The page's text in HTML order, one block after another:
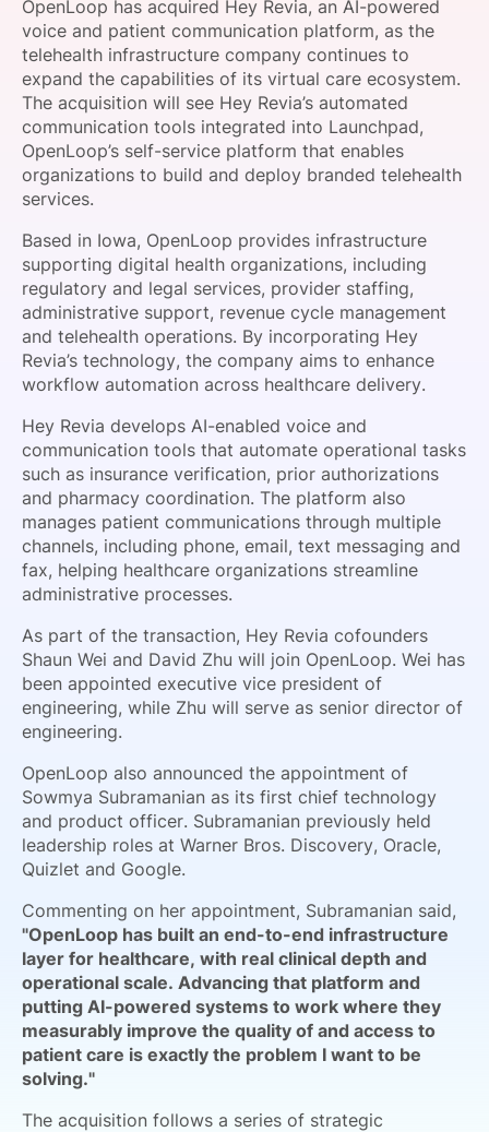
SPONSORSHIP
FOUNDATION
OpenLoop has acquired Hey Revia, an AI-powered
voice and patient communication platform, as the
telehealth infrastructure company continues to
expand the capabilities of its virtual care ecosystem.
The acquisition will see Hey Revia’s automated
communication tools integrated into Launchpad,
OpenLoop’s self-service platform that enables
organizations to build and deploy branded telehealth
services.
Based in Iowa, OpenLoop provides infrastructure
supporting digital health organizations, including
regulatory and legal services, provider staffing,
administrative support, revenue cycle management
and telehealth operations. By incorporating Hey
Revia’s technology, the company aims to enhance
workflow automation across healthcare delivery.
Hey Revia develops AI-enabled voice and
communication tools that automate operational tasks
such as insurance verification, prior authorizations
and pharmacy coordination. The platform also
manages patient communications through multiple
channels, including phone, email, text messaging and
fax, helping healthcare organizations streamline
administrative processes.
As part of the transaction, Hey Revia cofounders
Shaun Wei and David Zhu will join OpenLoop. Wei has
been appointed executive vice president of
engineering, while Zhu will serve as senior director of
engineering.
OpenLoop also announced the appointment of
Sowmya Subramanian as its first chief technology
and product officer. Subramanian previously held
leadership roles at Warner Bros. Discovery, Oracle,
Quizlet and Google.
Commenting on her appointment, Subramanian said,
"OpenLoop has built an end-to-end infrastructure
layer for healthcare, with real clinical depth and
operational scale. Advancing that platform and
putting AI-powered systems to work where they
measurably improve the quality of and access to
patient care is exactly the problem I want to be
solving."
The acquisition follows a series of strategic